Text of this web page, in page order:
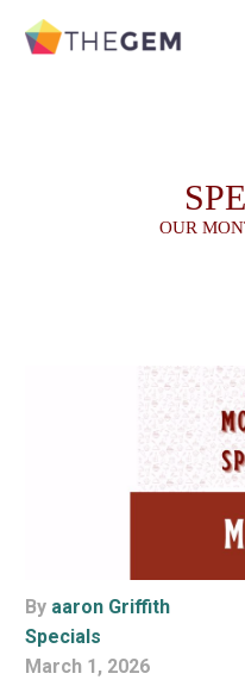
OUR
By aaron Griffith
Specials
March 1, 2026